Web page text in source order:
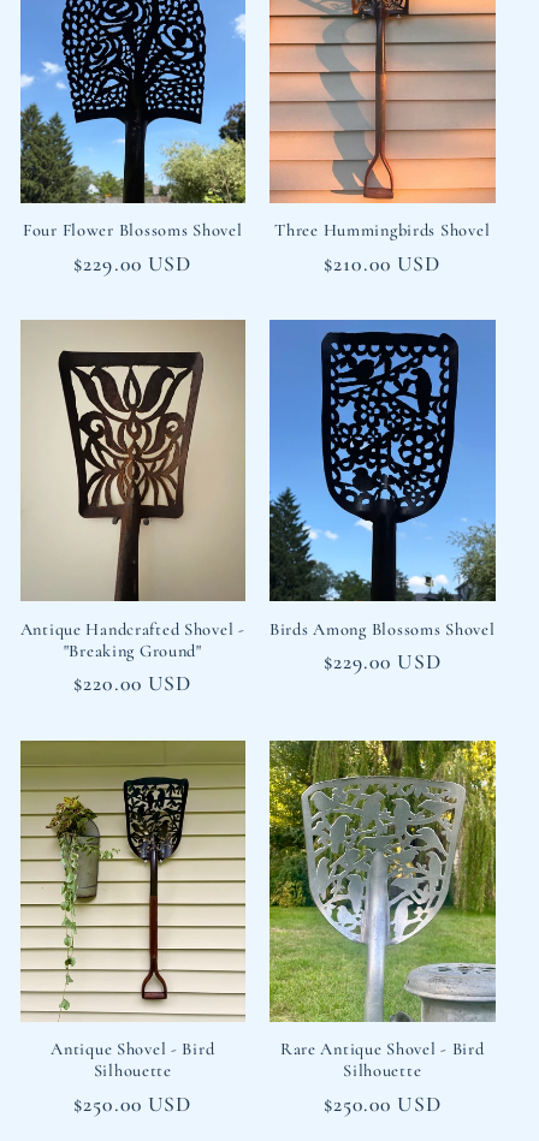
Four Flower Blossoms Shovel
Regular
$229.00 USD
Three Hummingbirds Shovel
Regular
$210.00 USD
Antique Handcrafted Shovel -
"Breaking Ground"
Regular
$220.00 USD
Birds Among Blossoms Shovel
Regular
$229.00 USD
Antique Shovel - Bird
Silhouette
Regular
$250.00 USD
Rare Antique Shovel - Bird
Silhouette
Regular
$250.00 USD